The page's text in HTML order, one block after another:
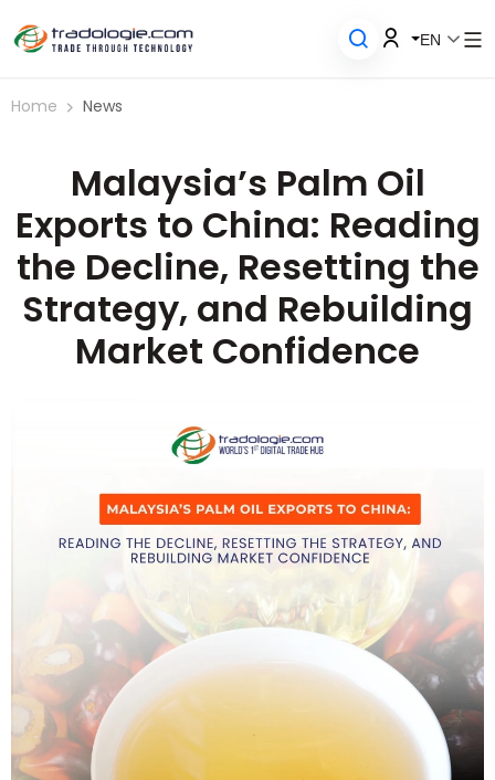
EN
Home News
Malaysia’s Palm Oil
Exports to China: Reading
the Decline, Resetting the
Strategy, and Rebuilding
Market Confidence